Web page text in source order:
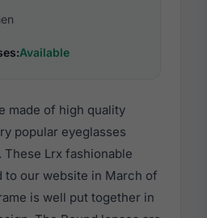
Available
made of high quality
popular eyeglasses
Lrx fashionable
to our website in March of
is well put together in